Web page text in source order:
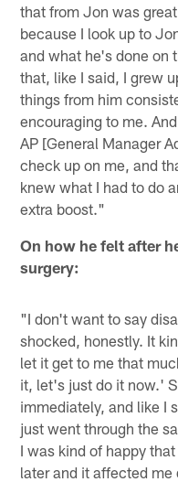
that from Jon was
because I look up to
and what he's done on
that, like I said, I grew
things from him
encouraging to me.
AP [General Manager
check up on me, and
knew what I had to do
extra boost."
On how he felt after
surgery:
"I don't want to say
shocked, honestly. It
let it get to me that
it, let's just do it now.'
immediately, and like I
just went through the
I was kind of happy
later and it affected me